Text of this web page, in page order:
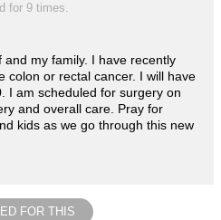
for 9 times.
my family. I have recently
colon or rectal cancer. I will have
I am scheduled for surgery on
and overall care. Pray for
kids as we go through this new
FOR THIS